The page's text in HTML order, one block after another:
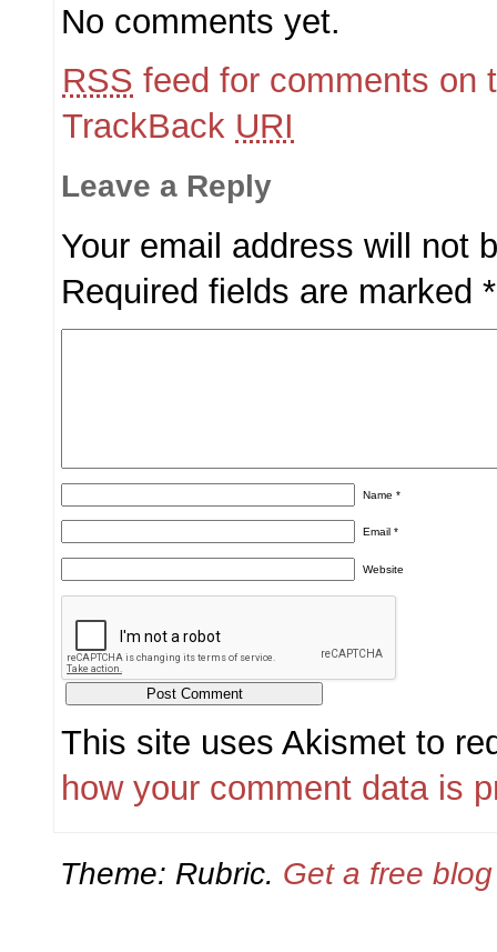
No comments yet.
RSS feed for comments on
TrackBack URI
Leave a Reply
Your email address will not
Required fields are marked*
Name*
Email*
Website
This site uses Akismet to
how your comment data is
Theme: Rubric. Get a free